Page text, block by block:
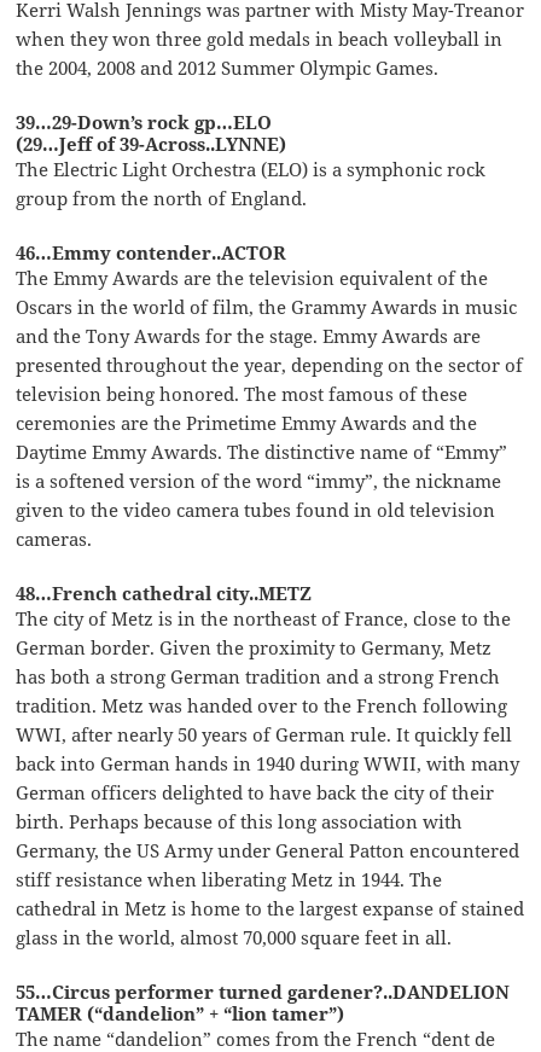
Kerri Walsh Jennings was partner with Misty May-Treanor
when they won three gold medals in beach volleyball in
the 2004, 2008 and 2012 Summer Olympic Games.
39…29-Down’s rock gp…ELO
(29…Jeff of 39-Across..LYNNE)
The Electric Light Orchestra (ELO) is a symphonic rock
group from the north of England.
46…Emmy contender..ACTOR
The Emmy Awards are the television equivalent of the
Oscars in the world of film, the Grammy Awards in music
and the Tony Awards for the stage. Emmy Awards are
presented throughout the year, depending on the sector of
television being honored. The most famous of these
ceremonies are the Primetime Emmy Awards and the
Daytime Emmy Awards. The distinctive name of “Emmy”
is a softened version of the word “immy”, the nickname
given to the video camera tubes found in old television
cameras.
48…French cathedral city..METZ
The city of Metz is in the northeast of France, close to the
German border. Given the proximity to Germany, Metz
has both a strong German tradition and a strong French
tradition. Metz was handed over to the French following
WWI, after nearly 50 years of German rule. It quickly fell
back into German hands in 1940 during WWII, with many
German officers delighted to have back the city of their
birth. Perhaps because of this long association with
Germany, the US Army under General Patton encountered
stiff resistance when liberating Metz in 1944. The
cathedral in Metz is home to the largest expanse of stained
glass in the world, almost 70,000 square feet in all.
55…Circus performer turned gardener?..DANDELION
TAMER (“dandelion” + “lion tamer”)
The name “dandelion” comes from the French “dent de